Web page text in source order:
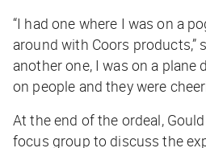
“I had one where I was on a
around with Coors products,”
another one, I was on a plane
on people and they were
At the end of the ordeal,
focus group to discuss the